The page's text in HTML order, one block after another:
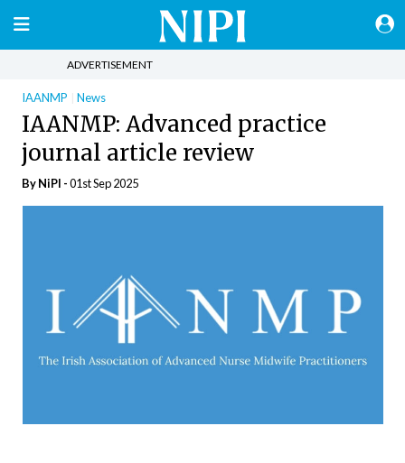
ADVERTISEMENT
IAANMP News
IAANMP: Advanced practice
journal article review
ByNiPI -01st Sep 2025